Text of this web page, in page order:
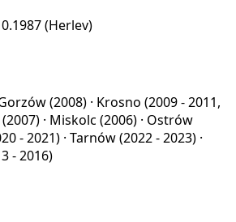
(Herlev)
(2008) · Krosno (2009 - 2011,
(2007) · Miskolc (2006) · Ostrów
- 2021) · Tarnów(2022 - 2023) ·
- 2016)